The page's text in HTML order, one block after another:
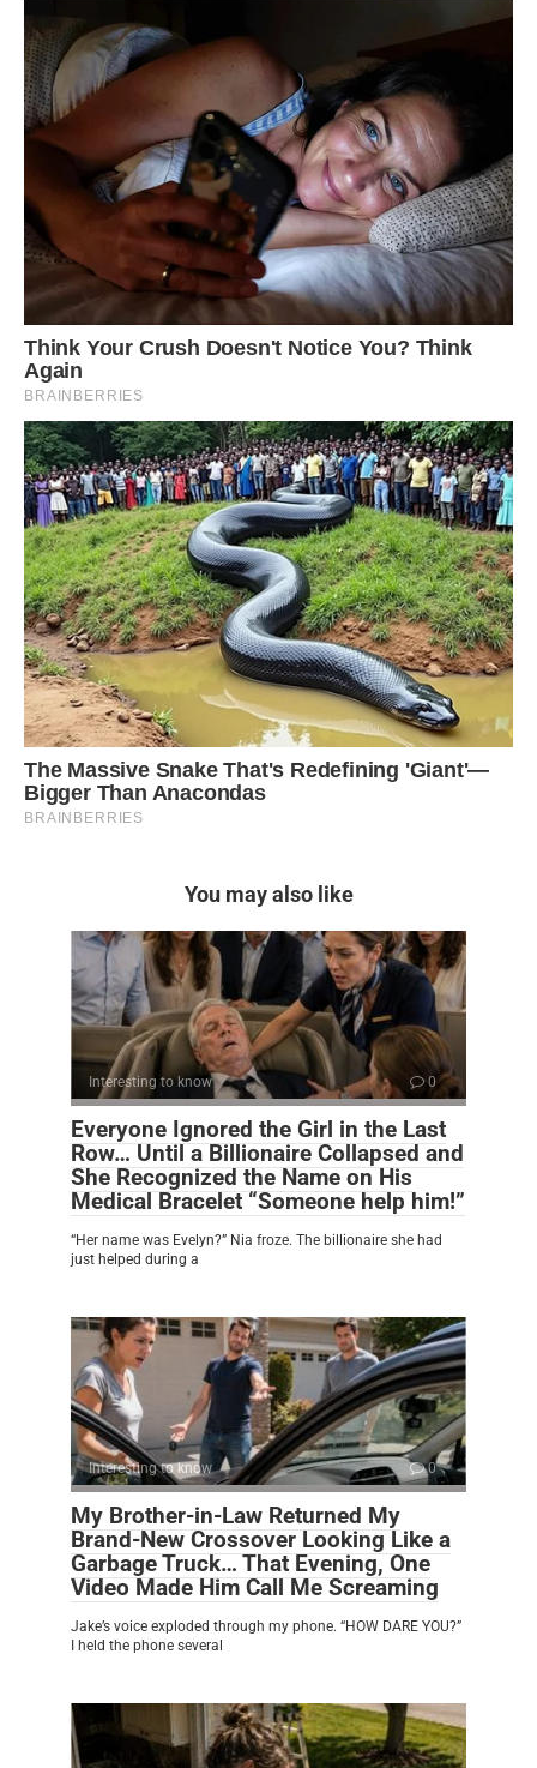
You may also like
Interesting to know 0
Everyone Ignored the Girl in the Last
Row… Until a Billionaire Collapsed and
She Recognized the Name on His
Medical Bracelet “Someone help him!”
“Her name was Evelyn?” Nia froze. The billionaire she had
just helped during a
Interesting to know 0
My Brother-in-Law Returned My
Brand-New Crossover Looking Like a
Garbage Truck… That Evening, One
Video Made Him Call Me Screaming
Jake’s voice exploded through my phone. “HOW DARE YOU?”
I held the phone several